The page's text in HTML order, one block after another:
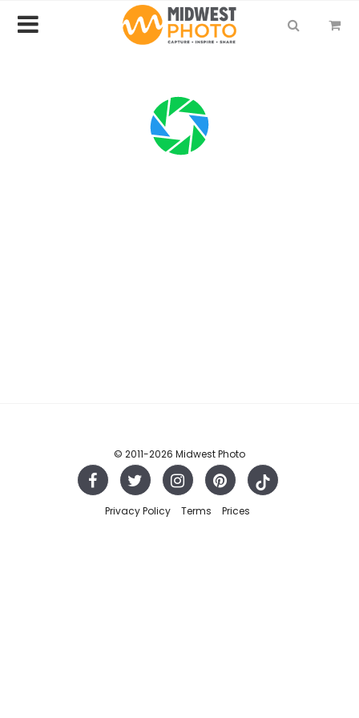
© 2011-2026 Midwest Photo
Privacy Policy Terms Prices